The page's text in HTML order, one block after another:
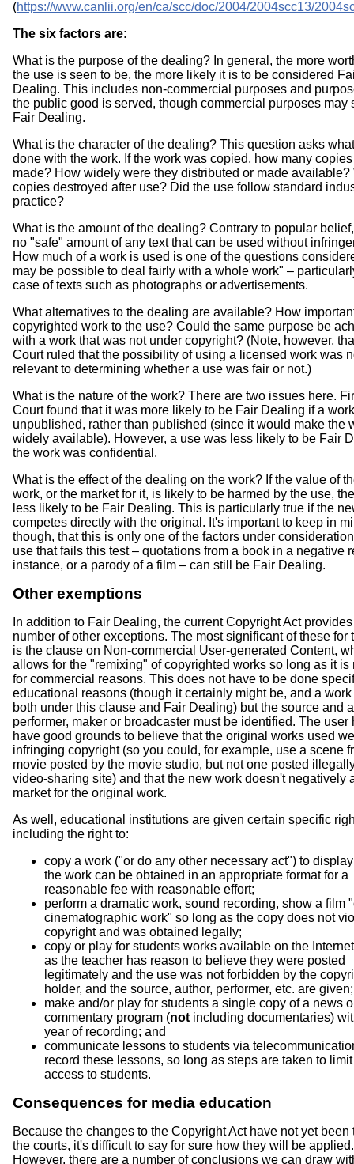
(https://www.canlii.org/en/ca/scc/doc/2004/2004scc13/
The six factors are:
What is the purpose of the dealing? In general, the more
the use is seen to be, the more likely it is to be considered
Dealing. This includes non-commercial purposes and
the public good is served, though commercial purposes may
Fair Dealing.
What is the character of the dealing? This question asks
done with the work. If the work was copied, how many
made? How widely were they distributed or made available?
copies destroyed after use? Did the use follow standard
practice?
What is the amount of the dealing? Contrary to popular
no "safe" amount of any text that can be used without
How much of a work is used is one of the questions
may be possible to deal fairly with a whole work" –
case of texts such as photographs or advertisements.
What alternatives to the dealing are available? How
copyrighted work to the use? Could the same purpose be
with a work that was not under copyright? (Note, however,
Court ruled that the possibility of using a licensed work was
relevant to determining whether a use was fair or not.)
What is the nature of the work? There are two issues here.
Court found that it was more likely to be Fair Dealing if a
unpublished, rather than published (since it would make the
widely available). However, a use was less likely to be Fair
the work was confidential.
What is the effect of the dealing on the work? If the value of
work, or the market for it, is likely to be harmed by the use,
less likely to be Fair Dealing. This is particularly true if the
competes directly with the original. It's important to keep in
though, that this is only one of the factors under
use that fails this test – quotations from a book in a negative
instance, or a parody of a film – can still be Fair Dealing.
Other exemptions
In addition to Fair Dealing, the current Copyright Act
number of other exceptions. The most significant of these for
is the clause on Non-commercial User-generated Content,
allows for the "remixing" of copyrighted works so long as it is
for commercial reasons. This does not have to be done
educational reasons (though it certainly might be, and a
both under this clause and Fair Dealing) but the source and
performer, maker or broadcaster must be identified. The user
have good grounds to believe that the original works used
infringing copyright (so you could, for example, use a scene
movie posted by the movie studio, but not one posted
video-sharing site) and that the new work doesn't negatively
market for the original work.
As well, educational institutions are given certain specific
including the right to:
copy a work ("or do any other necessary act") to
the work can be obtained in an appropriate format for a
reasonable fee with reasonable effort;
perform a dramatic work, sound recording, show a film
cinematographic work" so long as the copy does not
copyright and was obtained legally;
copy or play for students works available on the
as the teacher has reason to believe they were posted
legitimately and the use was not forbidden by the
holder, and the source, author, performer, etc. are given;
make and/or play for students a single copy of a news
commentary program (not including documentaries)
year of recording; and
communicate lessons to students via
record these lessons, so long as steps are taken to
access to students.
Consequences for media education
Because the changes to the Copyright Act have not yet been
the courts, it's difficult to say for sure how they will be applied.
However, there are a number of conclusions we can draw